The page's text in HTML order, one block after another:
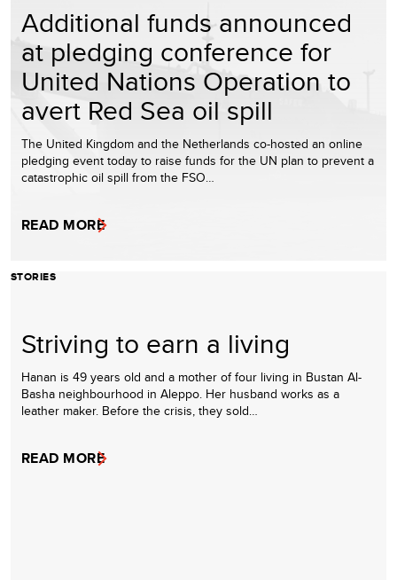
Additional funds announced
at pledging conference for
United Nations Operation to
avert Red Sea oil spill
The United Kingdom and the Netherlands co-hosted an online
pledging event today to raise funds for the UN plan to prevent a
catastrophic oil spill from the FSO…
READ MORE
STORIES
Striving to earn a living
Hanan is 49 years old and a mother of four living in Bustan Al-
Basha neighbourhood in Aleppo. Her husband works as a
leather maker. Before the crisis, they sold…
READ MORE